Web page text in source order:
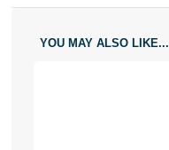
YOU MAY ALSO LIKE...